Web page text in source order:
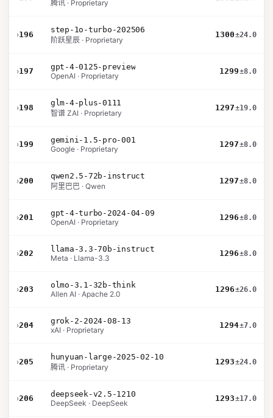
腾讯 · Proprietary
›196
step-1o-turbo-202506
阶跃星辰 · Proprietary
1300±24.0
›197
gpt-4-0125-preview
OpenAI · Proprietary
1299±8.0
›198
glm-4-plus-0111
智谱 ZAI · Proprietary
1297±19.0
›199
gemini-1.5-pro-001
Google · Proprietary
1297±8.0
›200
qwen2.5-72b-instruct
阿里巴巴 · Qwen
1297±8.0
›201
gpt-4-turbo-2024-04-09
OpenAI · Proprietary
1296±8.0
›202
llama-3.3-70b-instruct
Meta · Llama-3.3
1296±8.0
›203
olmo-3.1-32b-think
Allen AI · Apache 2.0
1296±26.0
›204
grok-2-2024-08-13
xAI · Proprietary
1294±7.0
›205
hunyuan-large-2025-02-10
腾讯 · Proprietary
1293±24.0
›206
deepseek-v2.5-1210
DeepSeek · DeepSeek
1293±17.0